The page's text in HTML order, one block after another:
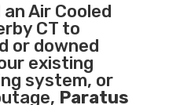
anAir Cooled
CT to
or downed
existing
system, or
Paratus